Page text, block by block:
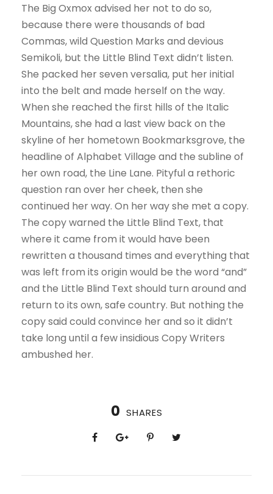
The Big Oxmox advised her not to do so,
because there were thousands of bad
Commas, wild Question Marks and devious
Semikoli, but the Little Blind Text didn’t listen.
She packed her seven versalia, put her initial
into the belt and made herself on the way.
When she reached the first hills of the Italic
Mountains, she had a last view back on the
skyline of her hometown Bookmarksgrove, the
headline of Alphabet Village and the subline of
her own road, the Line Lane. Pityful a rethoric
question ran over her cheek, then she
continued her way. On her way she met a copy.
The copy warned the Little Blind Text, that
where it came from it would have been
rewritten a thousand times and everything that
was left from its origin would be the word “and”
and the Little Blind Text should turn around and
return to its own, safe country. But nothing the
copy said could convince her and so it didn’t
take long until a few insidious Copy Writers
ambushed her.
0 SHARES